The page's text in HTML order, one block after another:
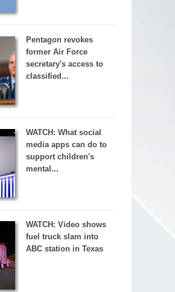
Pentagon revokes
former Air Force
secretary's access to
classified...
WATCH: What social
media apps can do to
support children's
mental...
WATCH: Video shows
fuel truck slam into
ABC station in Texas